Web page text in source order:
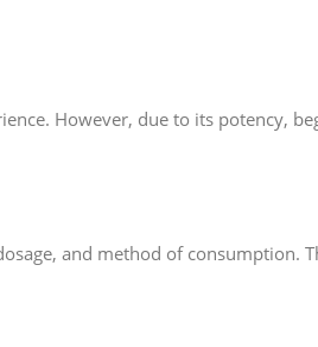
However, due to its potency,
and method of consumption.